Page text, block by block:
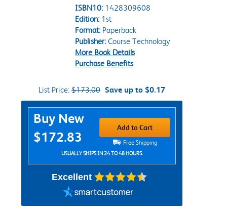
ISBN10: 1428309608
Edition:1st
Format:Paperback
Publisher:Course Technology
More Book Details
Purchase Benefits
List Price: $173.00 Save up to $0.17
Purchase Options
Buy New
$172.83
Add to Cart
Free Shipping
USUALLY SHIPS IN 24 TO 48 HOURS.
Excellent